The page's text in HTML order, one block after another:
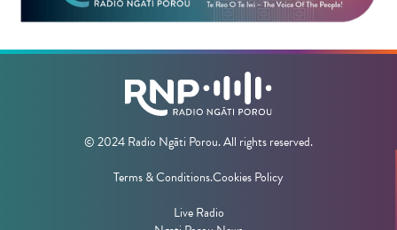
© 2024 Radio Ngāti Porou. All rights reserved.
Terms & Conditions.Cookies Policy
Live Radio